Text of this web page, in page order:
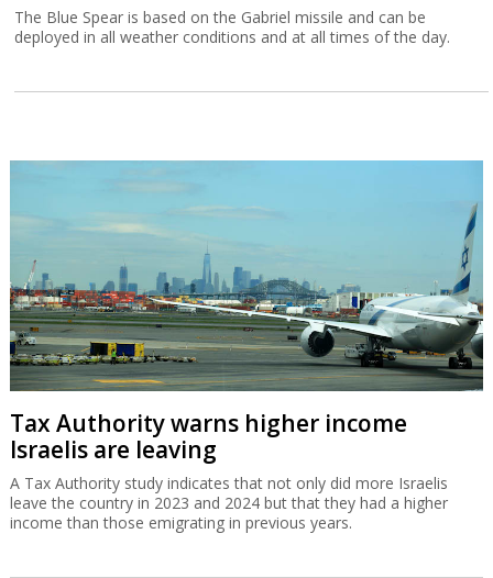
The Blue Spear is based on the Gabriel missile and can be
deployed in all weather conditions and at all times of the day.
Tax Authority warns higher income
Israelis are leaving
A Tax Authority study indicates that not only did more Israelis
leave the country in 2023 and 2024 but that they had a higher
income than those emigrating in previous years.